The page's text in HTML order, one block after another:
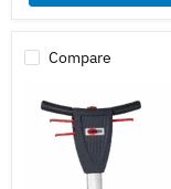
Compare